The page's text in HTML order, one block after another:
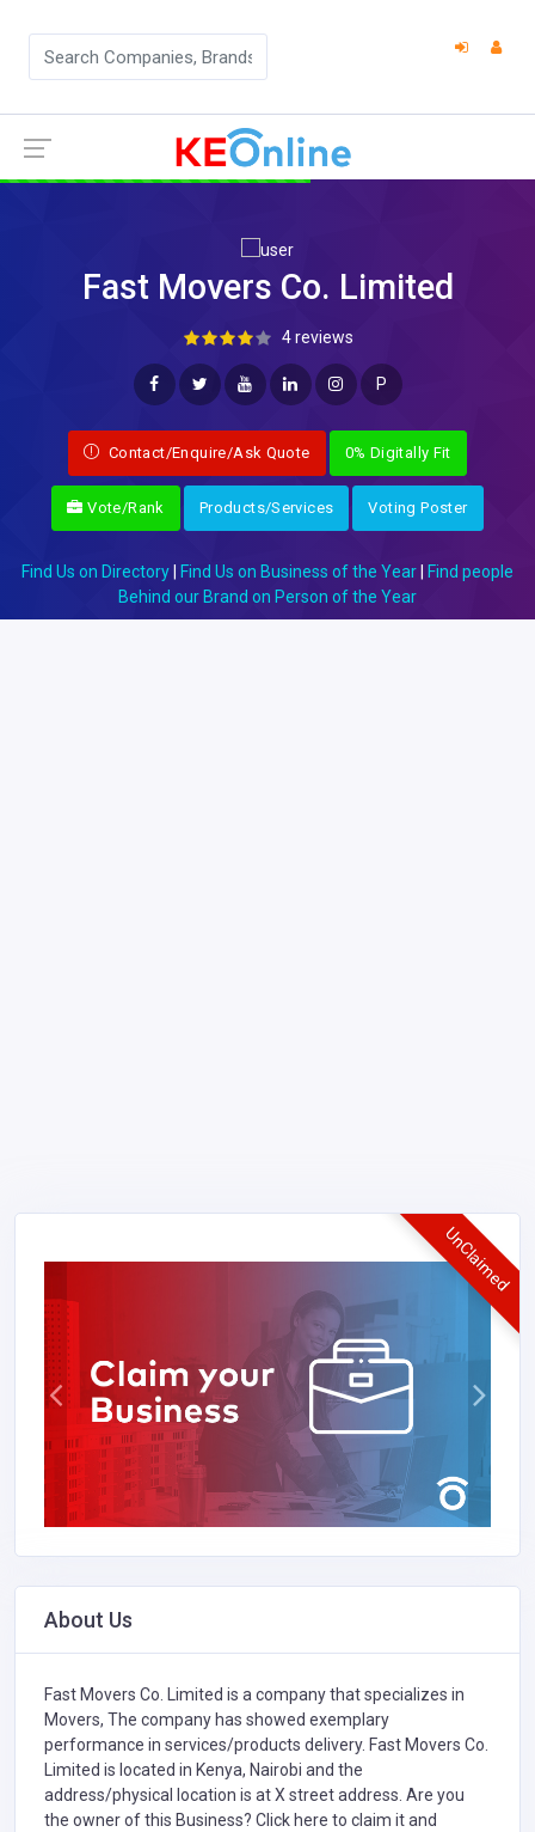
Fast Movers Co. Limited
4 reviews
P
Contact/Enquire/Ask Quote 0% Digitally Fit
Vote/Rank Products/Services Voting Poster
Find Us on Directory Find Us on Business of the Year
Find people
Behind our Brand on Person of the Year
UnClaimed
About Us
Fast Movers Co. Limited is a company that specializes in
Movers, The company has showed exemplary
performance in services/products delivery. Fast Movers Co.
Limited is located in Kenya, Nairobi and the
address/physical location is at X street address. Are you
the owner of this Business? Click here to claim it and